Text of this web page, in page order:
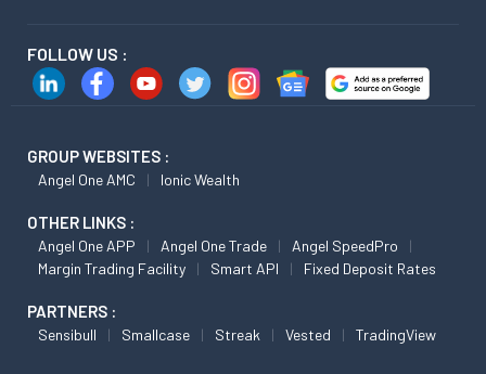
FOLLOW US :
GROUP WEBSITES :
Angel One AMC Ionic Wealth
OTHER LINKS :
Angel One APP Angel One Trade
Angel SpeedPro
Margin Trading Facility
Smart API Fixed Deposit Rates
PARTNERS :
Sensibull Smallcase Streak Vested TradingView